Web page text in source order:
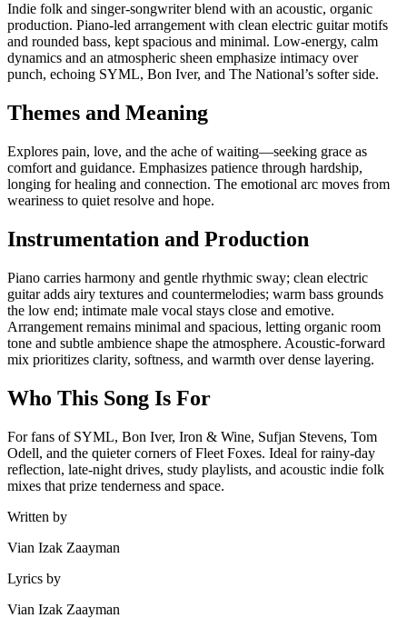
Indie folk and singer-songwriter blend with an acoustic, organic
production. Piano-led arrangement with clean electric guitar motifs
and rounded bass, kept spacious and minimal. Low-energy, calm
dynamics and an atmospheric sheen emphasize intimacy over
punch, echoing SYML, Bon Iver, and The National’s softer side.
Themes and Meaning
Explores pain, love, and the ache of waiting—seeking grace as
comfort and guidance. Emphasizes patience through hardship,
longing for healing and connection. The emotional arc moves from
weariness to quiet resolve and hope.
Instrumentation and Production
Piano carries harmony and gentle rhythmic sway; clean electric
guitar adds airy textures and countermelodies; warm bass grounds
the low end; intimate male vocal stays close and emotive.
Arrangement remains minimal and spacious, letting organic room
tone and subtle ambience shape the atmosphere. Acoustic-forward
mix prioritizes clarity, softness, and warmth over dense layering.
Who This Song Is For
For fans of SYML, Bon Iver, Iron & Wine, Sufjan Stevens, Tom
Odell, and the quieter corners of Fleet Foxes. Ideal for rainy-day
reflection, late-night drives, study playlists, and acoustic indie folk
mixes that prize tenderness and space.
Written by
Vian Izak Zaayman
Lyrics by
Vian Izak Zaayman